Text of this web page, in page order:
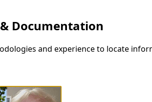
Documentation
and experience to locate